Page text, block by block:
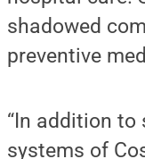
shadowed
preventive
“In addition to
systems of